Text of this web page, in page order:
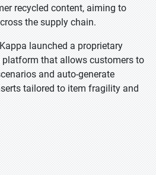
recycled content, aiming to
the supply chain.
launched a proprietary
that allows customers to
and auto-generate
tailored to item fragility and